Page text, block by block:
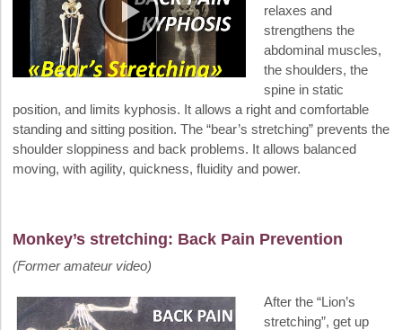
relaxes and
strengthens the
abdominal muscles,
the shoulders, the
spine in static
position, and limits kyphosis. It allows a right and comfortable
standing and sitting position. The “bear’s stretching” prevents the
shoulder sloppiness and back problems. It allows balanced
moving, with agility, quickness, fluidity and power.
Monkey’s stretching: Back Pain Prevention
(Former amateur video)
After the “Lion’s
stretching”, get up